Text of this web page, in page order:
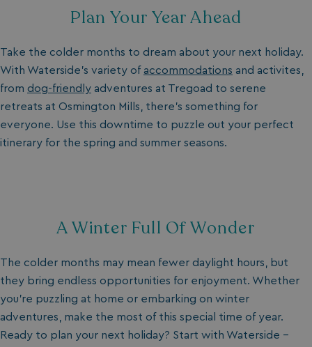
Plan Your Year Ahead
Take the colder months to dream about your next holiday.
With Waterside's variety of accommodations and activites
from dog-friendly adventures at Tregoad to serene
retreats at Osmington Mills, there’s something for
everyone. Use this downtime to puzzle out your perfect
itinerary for the spring and summer seasons.
A Winter Full Of Wonder
The colder months may mean fewer daylight hours, but
they bring endless opportunities for enjoyment. Whether
you’re puzzling at home or embarking on winter
adventures, make the most of this special time of year.
Ready to plan your next holiday? Start with Waterside –